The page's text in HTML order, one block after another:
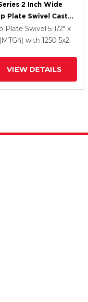
2 Inch Wide
Plate Swivel Caster
With 5 X 2
Steel Wheel
Plate Swivel 5-1/2" x
with 1250 5x2
VIEW DETAILS